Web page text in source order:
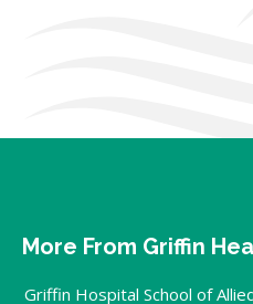
More From Griffin
Griffin Hospital School of